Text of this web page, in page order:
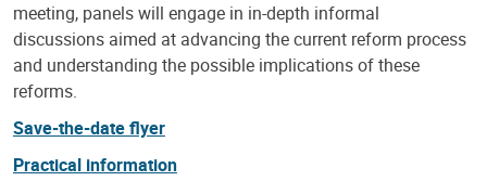
meeting, panels will engage in in-depth informal
discussions aimed at advancing the current reform process
and understanding the possible implications of these
reforms.
Save-the-date flyer
Practical information